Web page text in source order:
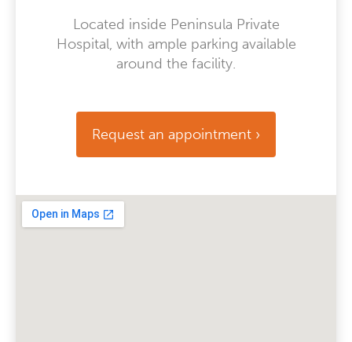
Located inside Peninsula Private
Hospital, with ample parking available
around the facility.
Request an appointment